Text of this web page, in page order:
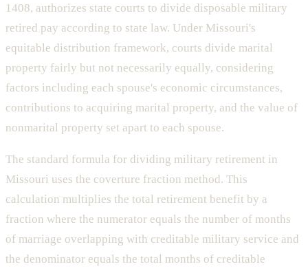
1408, authorizes state courts to divide disposable military
retired pay according to state law. Under Missouri's
equitable distribution framework, courts divide marital
property fairly but not necessarily equally, considering
factors including each spouse's economic circumstances,
contributions to acquiring marital property, and the value of
nonmarital property set apart to each spouse.
The standard formula for dividing military retirement in
Missouri uses the coverture fraction method. This
calculation multiplies the total retirement benefit by a
fraction where the numerator equals the number of months
of marriage overlapping with creditable military service and
the denominator equals the total months of creditable